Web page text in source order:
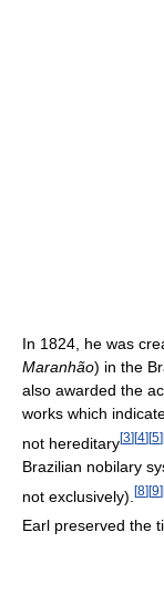
In 1824, he was
Maranhão) in the
also awarded the
works which
not hereditary[3][4][5]
Brazilian nobilary
not exclusively). [8][9]
Earl preserved the